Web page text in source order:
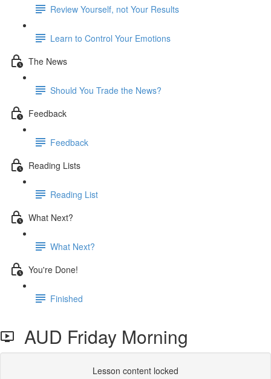
Review Yourself, not Your Results
Learn to Control Your Emotions
The News
Should You Trade the News?
Feedback
Feedback
Reading Lists
Reading List
What Next?
What Next?
You're Done!
Finished
AUD Friday Morning
Lesson content locked